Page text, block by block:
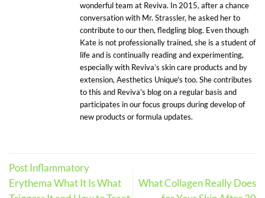
wonderful team at Reviva. In 2015, after a chance
conversation with Mr. Strassler, he asked her to
contribute to our then, fledgling blog. Even though
Kate is not professionally trained, she is a student of
life and is continually reading and experimenting,
especially with Reviva’s skin care products and by
extension, Aesthetics Unique's too. She contributes
to this and Reviva's blog on a regular basis and
participates in our focus groups during develop of
new products or formula updates.
Post Inflammatory
Erythema What It Is What
What Collagen Really Does